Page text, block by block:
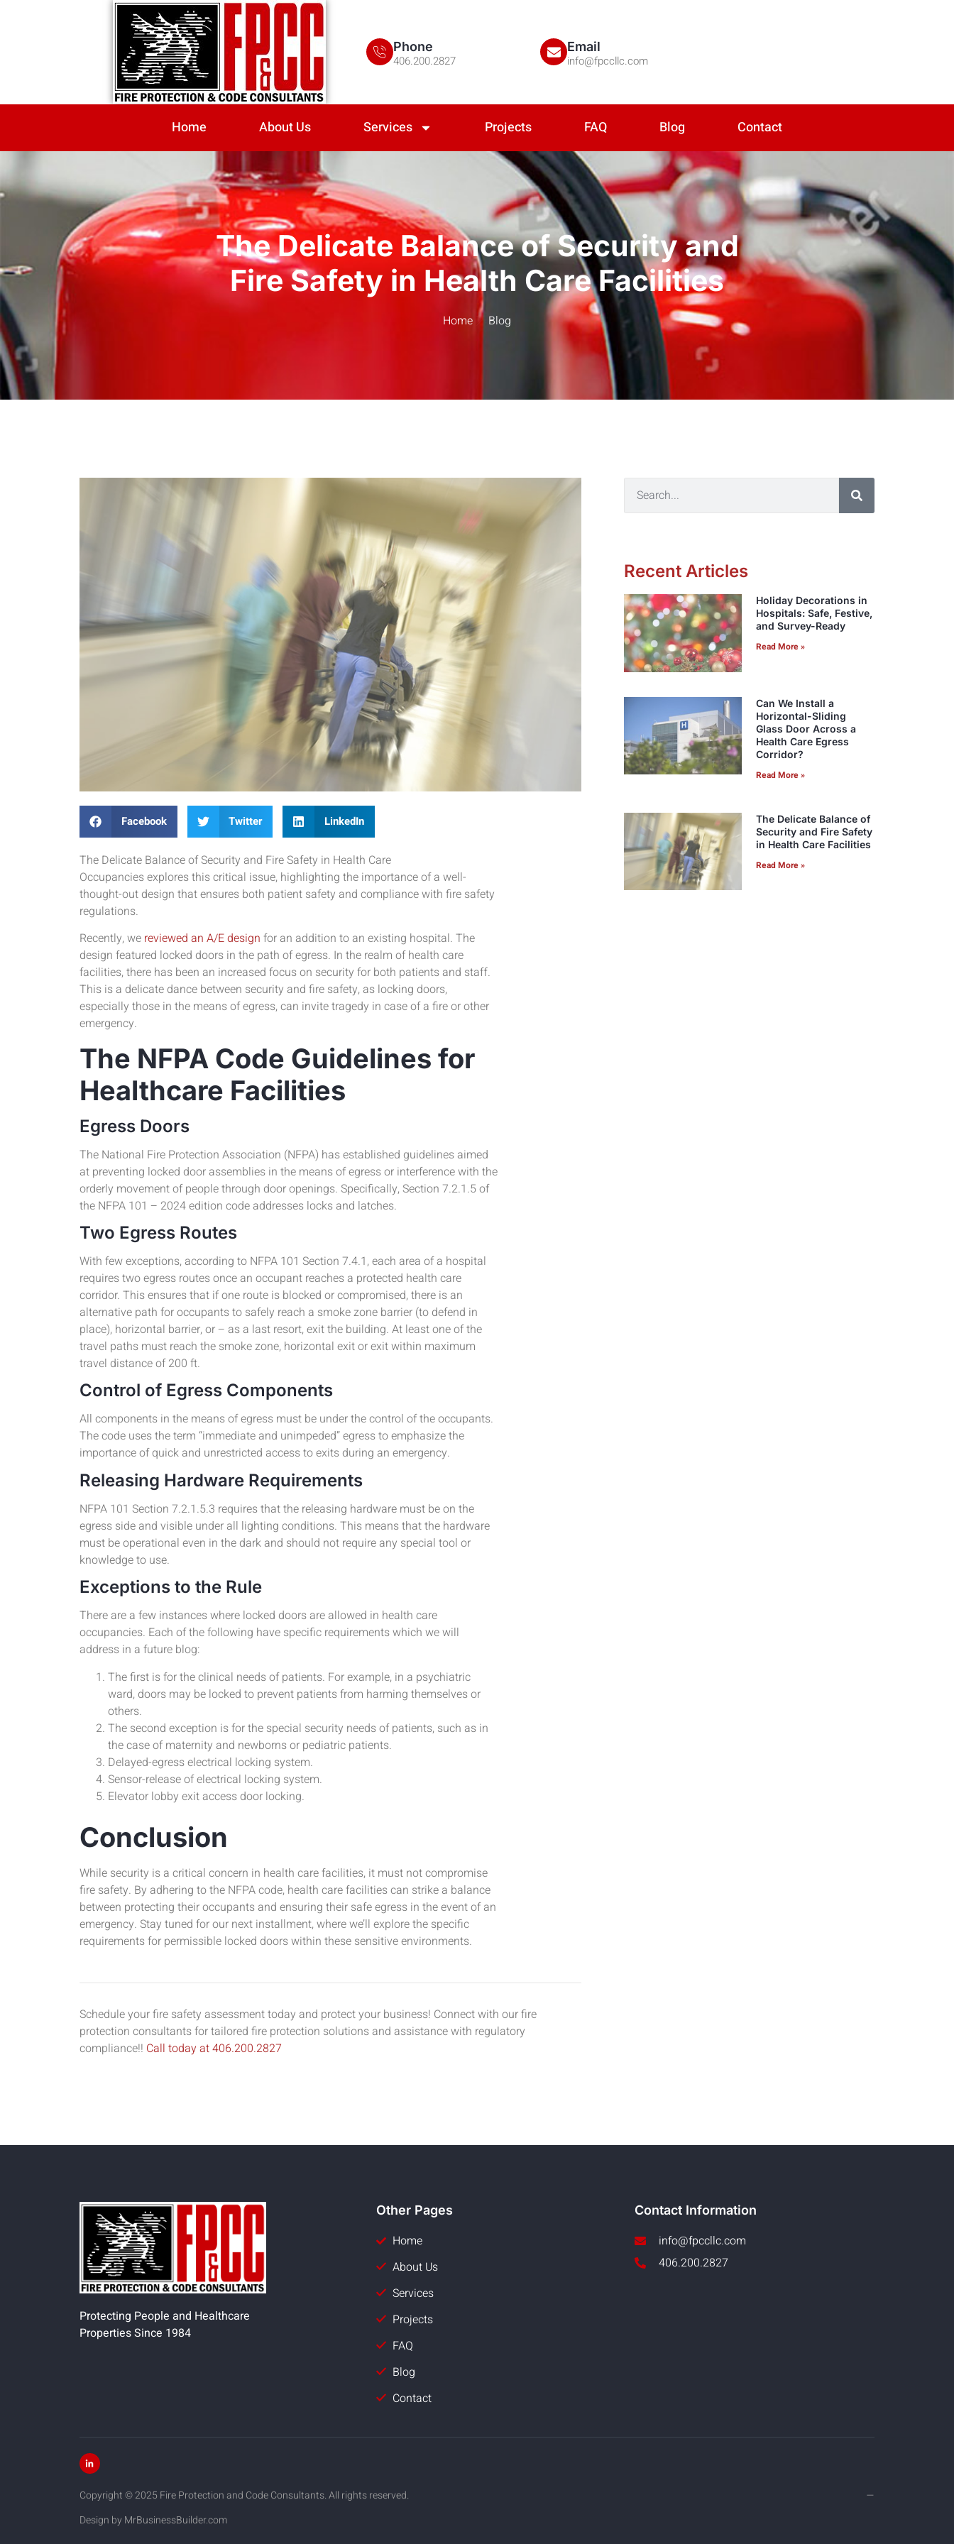
Phone
406.200.2827
Email
info@fpccllc.com
Home About Us Services Projects FAQ Blog Contact
The Delicate Balance of Security and
Fire Safety in Health Care Facilities
Home Blog
Facebook Twitter LinkedIn
The Delicate Balance of Security and Fire Safety in Health Care
Occupancies explores this critical issue, highlighting the importance of a well-
thought-out design that ensures both patient safety and compliance with fire safety
regulations.
Recently, we reviewed an A/E design for an addition to an existing hospital. The
design featured locked doors in the path of egress. In the realm of health care
facilities, there has been an increased focus on security for both patients and staff.
This is a delicate dance between security and fire safety, as locking doors,
especially those in the means of egress, can invite tragedy in case of a fire or other
emergency.
The NFPA Code Guidelines for
Healthcare Facilities
Egress Doors
The National Fire Protection Association (NFPA) has established guidelines aimed
at preventing locked door assemblies in the means of egress or interference with the
orderly movement of people through door openings. Specifically, Section 7.2.1.5 of
the NFPA 101 – 2024 edition code addresses locks and latches.
Two Egress Routes
With few exceptions, according to NFPA 101 Section 7.4.1, each area of a hospital
requires two egress routes once an occupant reaches a protected health care
corridor. This ensures that if one route is blocked or compromised, there is an
alternative path for occupants to safely reach a smoke zone barrier (to defend in
place), horizontal barrier, or – as a last resort, exit the building. At least one of the
travel paths must reach the smoke zone, horizontal exit or exit within maximum
travel distance of 200 ft.
Control of Egress Components
All components in the means of egress must be under the control of the occupants.
The code uses the term “immediate and unimpeded” egress to emphasize the
importance of quick and unrestricted access to exits during an emergency.
Releasing Hardware Requirements
NFPA 101 Section 7.2.1.5.3 requires that the releasing hardware must be on the
egress side and visible under all lighting conditions. This means that the hardware
must be operational even in the dark and should not require any special tool or
knowledge to use.
Exceptions to the Rule
There are a few instances where locked doors are allowed in health care
occupancies. Each of the following have specific requirements which we will
address in a future blog:
The first is for the clinical needs of patients. For example, in a psychiatric
ward, doors may be locked to prevent patients from harming themselves or
others.
The second exception is for the special security needs of patients, such as in
the case of maternity and newborns or pediatric patients.
Delayed-egress electrical locking system.
Sensor-release of electrical locking system.
Elevator lobby exit access door locking.
Conclusion
While security is a critical concern in health care facilities, it must not compromise
fire safety. By adhering to the NFPA code, health care facilities can strike a balance
between protecting their occupants and ensuring their safe egress in the event of an
emergency. Stay tuned for our next installment, where we’ll explore the specific
requirements for permissible locked doors within these sensitive environments.
Schedule your fire safety assessment today and protect your business! Connect with our fire
protection consultants for tailored fire protection solutions and assistance with regulatory
compliance!! Call today at 406.200.2827
Recent Articles
Holiday Decorations in
Hospitals: Safe, Festive,
and Survey-Ready
Read More »
Can We Install a
Horizontal-Sliding
Glass Door Across a
Health Care Egress
Corridor?
Read More »
The Delicate Balance of
Security and Fire Safety
in Health Care Facilities
Read More »
Protecting People and Healthcare
Properties Since 1984
Other Pages
Home
About Us
Services
Projects
FAQ
Blog
Contact
Contact Information
info@fpccllc.com
406.200.2827
Copyright © 2025 Fire Protection and Code Consultants. All rights reserved.
Design by MrBusinessBuilder.com
—